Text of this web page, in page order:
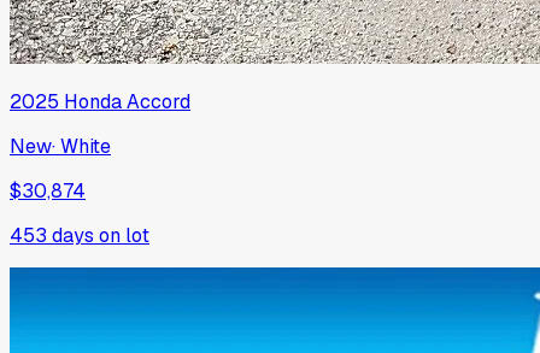
2025 HondaAccord
New·White
$30,874
453 days on lot